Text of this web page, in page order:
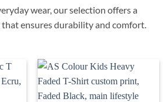
wear, our selection offers a
ensures durability and comfort.